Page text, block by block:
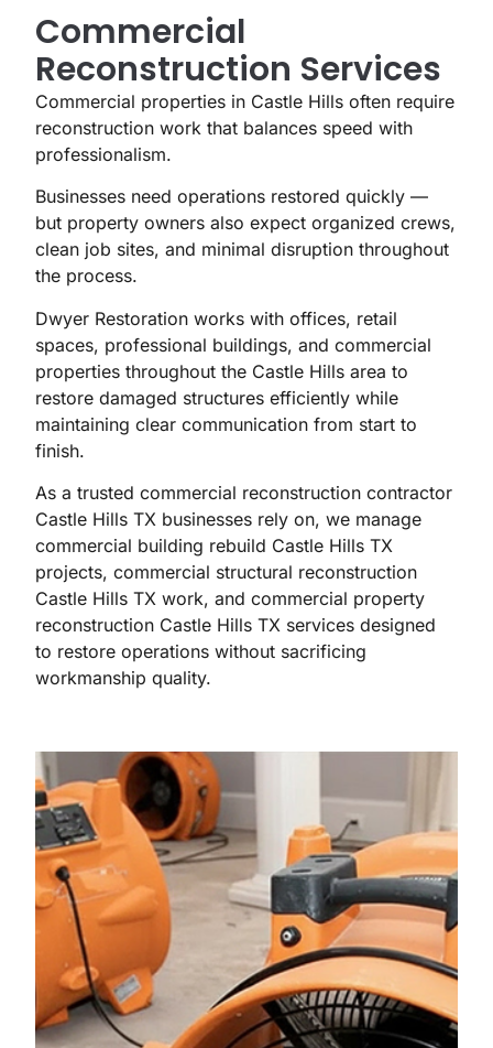
Commercial
Reconstruction Services
Commercial properties in Castle Hills often require
reconstruction work that balances speed with
professionalism.
Businesses need operations restored quickly —
but property owners also expect organized crews,
clean job sites, and minimal disruption throughout
the process.
Dwyer Restoration works with offices, retail
spaces, professional buildings, and commercial
properties throughout the Castle Hills area to
restore damaged structures efficiently while
maintaining clear communication from start to
finish.
As a trusted commercial reconstruction contractor
Castle Hills TX businesses rely on, we manage
commercial building rebuild Castle Hills TX
projects, commercial structural reconstruction
Castle Hills TX work, and commercial property
reconstruction Castle Hills TX services designed
to restore operations without sacrificing
workmanship quality.